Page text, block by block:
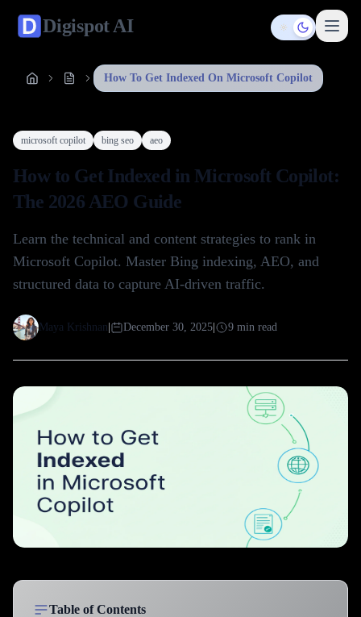
DigispotAI Toggle theme
How To Get Indexed On Microsoft Copilot
microsoft copilot bing seo aeo
How to Get Indexed in Microsoft Copilot:
The 2026 AEO Guide
Learn the technical and content strategies to rank in
Microsoft Copilot. Master Bing indexing, AEO, and
structured data to capture AI-driven traffic.
Maya Krishnan December 30, 2025 9 min read
Table of Contents